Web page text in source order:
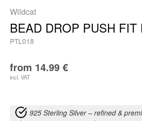
Wildcat
BEAD DROP PUSH FIT
PTL018
from 14.99 €
incl. VAT
925 Sterling Silver – refined &